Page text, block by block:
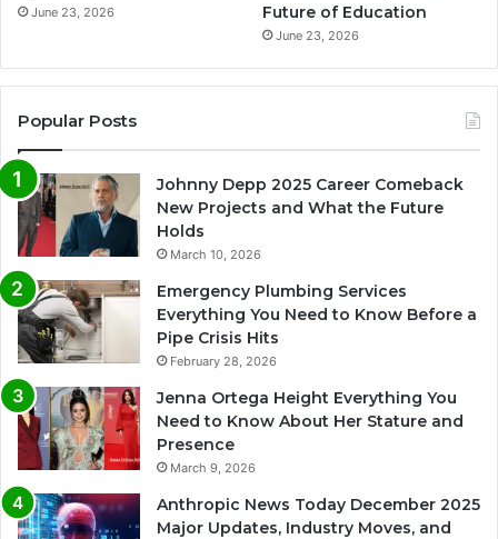
June 23, 2026
Future of Education
June 23, 2026
Popular Posts
Johnny Depp 2025 Career Comeback
New Projects and What the Future
Holds
March 10, 2026
Emergency Plumbing Services
Everything You Need to Know Before a
Pipe Crisis Hits
February 28, 2026
Jenna Ortega Height Everything You
Need to Know About Her Stature and
Presence
March 9, 2026
Anthropic News Today December 2025
Major Updates, Industry Moves, and